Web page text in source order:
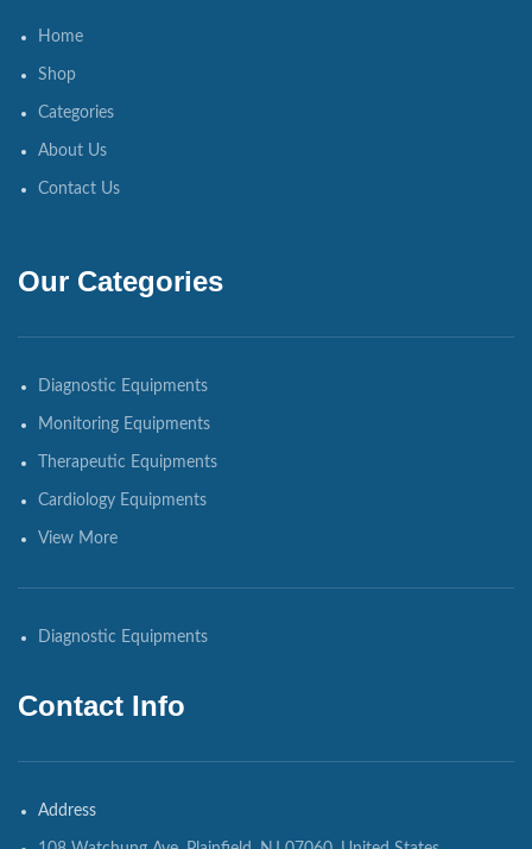
Home
Shop
Categories
About Us
Contact Us
Our Categories
Diagnostic Equipments
Monitoring Equipments
Therapeutic Equipments
Cardiology Equipments
View More
Diagnostic Equipments
Contact Info
Address